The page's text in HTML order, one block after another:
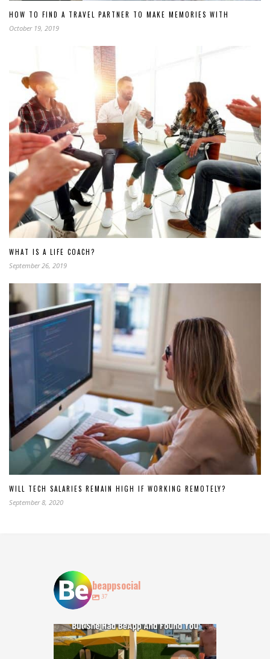
HOW TO FIND A TRAVEL PARTNER TO MAKE MEMORIES WITH
October 19, 2019
WHAT IS A LIFE COACH?
September 26, 2019
WILL TECH SALARIES REMAIN HIGH IF WORKING REMOTELY?
September 8, 2020
beappsocial
37
POV: You lost your bestie at @obeachibiza … but...
82